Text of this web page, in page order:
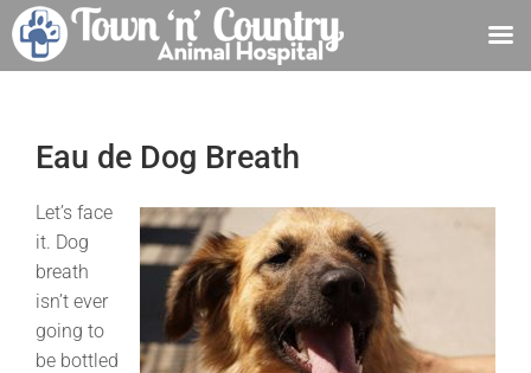
contentEau de Dog Breath
Let’s face
it. Dog
breath
isn’t ever
going to
be bottled